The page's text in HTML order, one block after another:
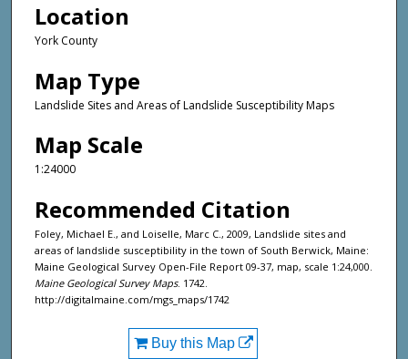
Location
York County
Map Type
Landslide Sites and Areas of Landslide Susceptibility Maps
Map Scale
1:24000
Recommended Citation
Foley, Michael E., and Loiselle, Marc C., 2009, Landslide sites and
areas of landslide susceptibility in the town of South Berwick, Maine:
Maine Geological Survey Open-File Report 09-37, map, scale 1:24,000.
Maine Geological Survey Maps. 1742.
http://digitalmaine.com/mgs_maps/1742
Buy this Map